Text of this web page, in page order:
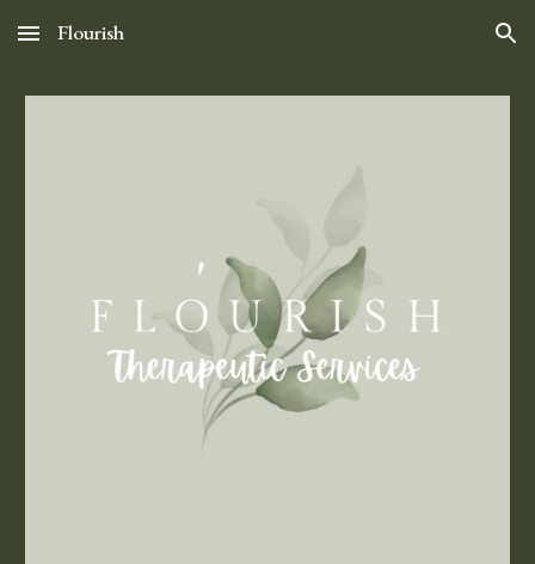
Skip to main content Skip to navigation
Flourish